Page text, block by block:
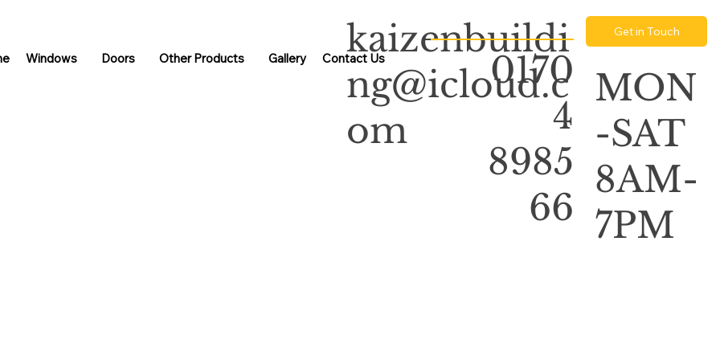
Windows Doors Other Products Gallery Contact Us
kaizenbuildi
ng@icloud.c
om
0170
4
8985
66
Get in Touch
MON
-SAT
8AM-
7PM